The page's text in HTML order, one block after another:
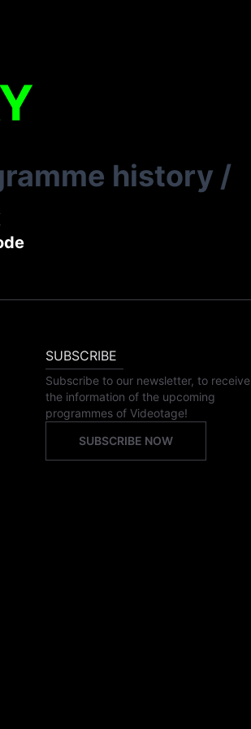
history /
SUBSCRIBE
Subscribe to our newsletter, to receive
the information of the upcoming
programmes of Videotage!
SUBSCRIBE NOW